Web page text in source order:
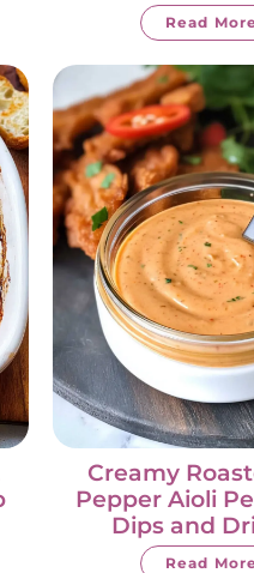
Read
Creamy
Pepper Aioli
Dips and
Read